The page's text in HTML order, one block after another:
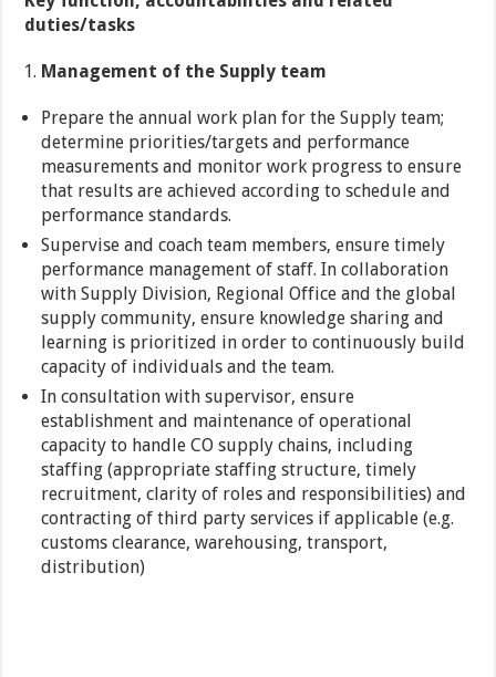
duties/tasks
Management of the Supply team
Prepare the annual work plan for the Supply team;
determine priorities/targets and performance
measurements and monitor work progress to ensure
that results are achieved according to schedule and
performance standards.
Supervise and coach team members, ensure timely
performance management of staff. In collaboration
with Supply Division, Regional Office and the global
supply community, ensure knowledge sharing and
learning is prioritized in order to continuously build
capacity of individuals and the team.
In consultation with supervisor, ensure
establishment and maintenance of operational
capacity to handle CO supply chains, including
staffing (appropriate staffing structure, timely
recruitment, clarity of roles and responsibilities) and
contracting of third party services if applicable (e.g.
customs clearance, warehousing, transport,
distribution)